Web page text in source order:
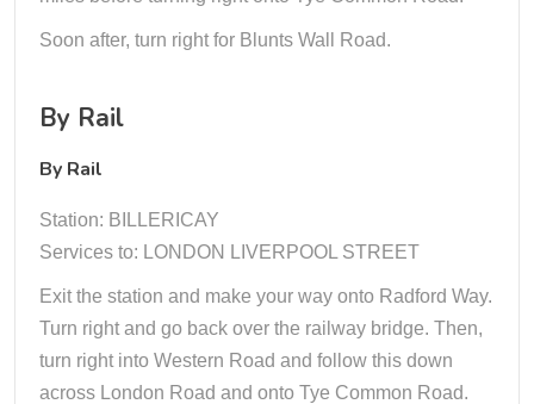
Soon after, turn right for Blunts Wall Road.
By Rail
By Rail
Station: BILLERICAY
Services to: LONDON LIVERPOOL STREET
Exit the station and make your way onto Radford Way.
Turn right and go back over the railway bridge. Then,
turn right into Western Road and follow this down
across London Road and onto Tye Common Road.